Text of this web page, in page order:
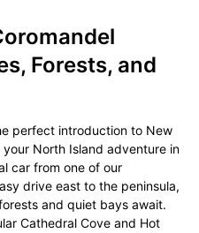
Forests, and
perfect introduction to New
North Island adventure in
car from one of our
drive east to the peninsula,
and quiet bays await.
Cathedral Cove and Hot